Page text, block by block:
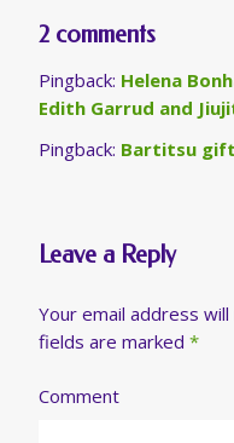
2 comments
Pingback: Helena
Edith Garrud and
Pingback: Bartitsu
Leave a Reply
Your email address
fields are marked *
Comment